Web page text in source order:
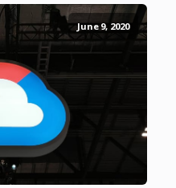
June 9, 2020